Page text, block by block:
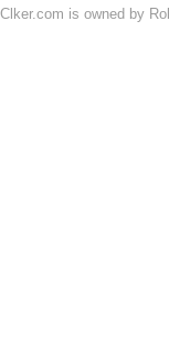
Clker.com is owned by